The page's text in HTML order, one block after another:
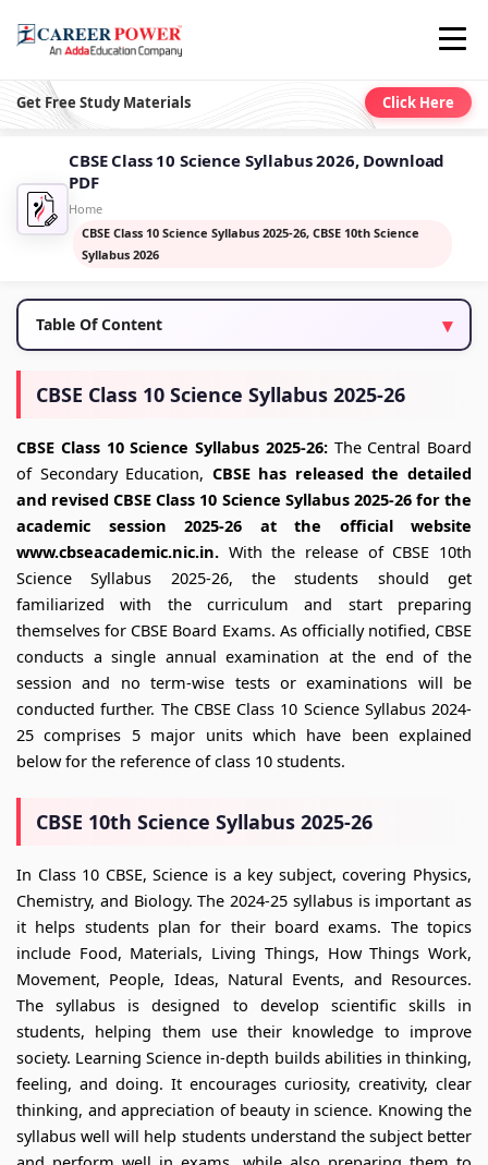
Get Free Study Materials Click Here
CBSE Class 10 Science Syllabus 2026, Download
PDF
Home
CBSE Class 10 Science Syllabus 2025-26, CBSE 10th Science
Syllabus 2026
Table Of Content
CBSE Class 10 Science Syllabus 2025-26
CBSE Class 10 Science Syllabus 2025-26:The Central Board
of Secondary Education, CBSE has released the detailed
and revised CBSE Class 10 Science Syllabus 2025-26 for the
academic session 2025-26 at the official website
www.cbseacademic.nic.in. With the release of CBSE 10th
Science Syllabus 2025-26, the students should get
familiarized with the curriculum and start preparing
themselves for CBSE Board Exams. As officially notified, CBSE
conducts a single annual examination at the end of the
session and no term-wise tests or examinations will be
conducted further. The CBSE Class 10 Science Syllabus 2024-
25 comprises 5 major units which have been explained
below for the reference of class 10 students.
CBSE 10th Science Syllabus 2025-26
In Class 10 CBSE, Science is a key subject, covering Physics,
Chemistry, and Biology. The 2024-25 syllabus is important as
it helps students plan for their board exams. The topics
include Food, Materials, Living Things, How Things Work,
Movement, People, Ideas, Natural Events, and Resources.
The syllabus is designed to develop scientific skills in
students, helping them use their knowledge to improve
society. Learning Science in-depth builds abilities in thinking,
feeling, and doing. It encourages curiosity, creativity, clear
thinking, and appreciation of beauty in science. Knowing the
syllabus well will help students understand the subject better